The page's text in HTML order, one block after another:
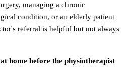
managing a chronic
condition, or an elderly patient
referral is helpful but not always
home before the physiotherapist